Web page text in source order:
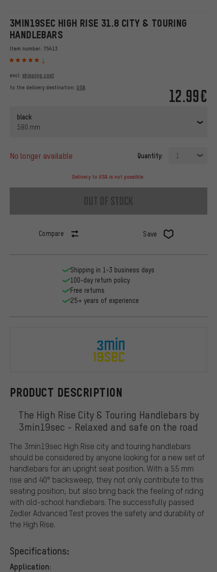
3MIN19SEC HIGH RISE 31.8 CITY & TOURING
HANDLEBARS
Item number: 75413
1
12.99€
excl. shipping cost
to the delivery destination: USA
black
580 mm
no longer available Quantity: 1
Delivery to USA is not possible.
out of stock
Compare Save
PRODUCT DESCRIPTION
The High Rise City & Touring Handlebars by
3min19sec - Relaxed and safe on the road
The 3min19sec High Rise city and touring handlebars
should be considered by anyone looking for a new set of
handlebars for an upright seat position. With a 55 mm
rise and 40° backsweep, they not only contribute to this
seating position, but also bring back the feeling of riding
with old-school handlebars. The successfully passed
Zedler Advanced Test proves the safety and durability of
the High Rise.
Specifications:
Application:
Shipping in 1-3 business days
100-day return policy
Free returns
25+ years of experience